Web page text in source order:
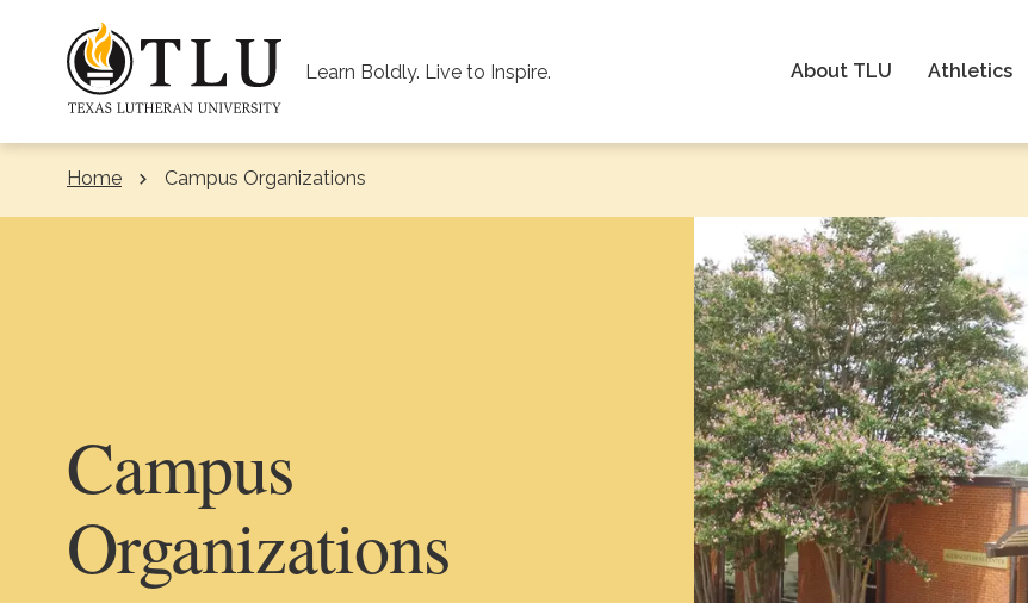
Learn Boldly. Live to Inspire. About TLU Athletics
Home Campus Organizations
Campus
Organizations